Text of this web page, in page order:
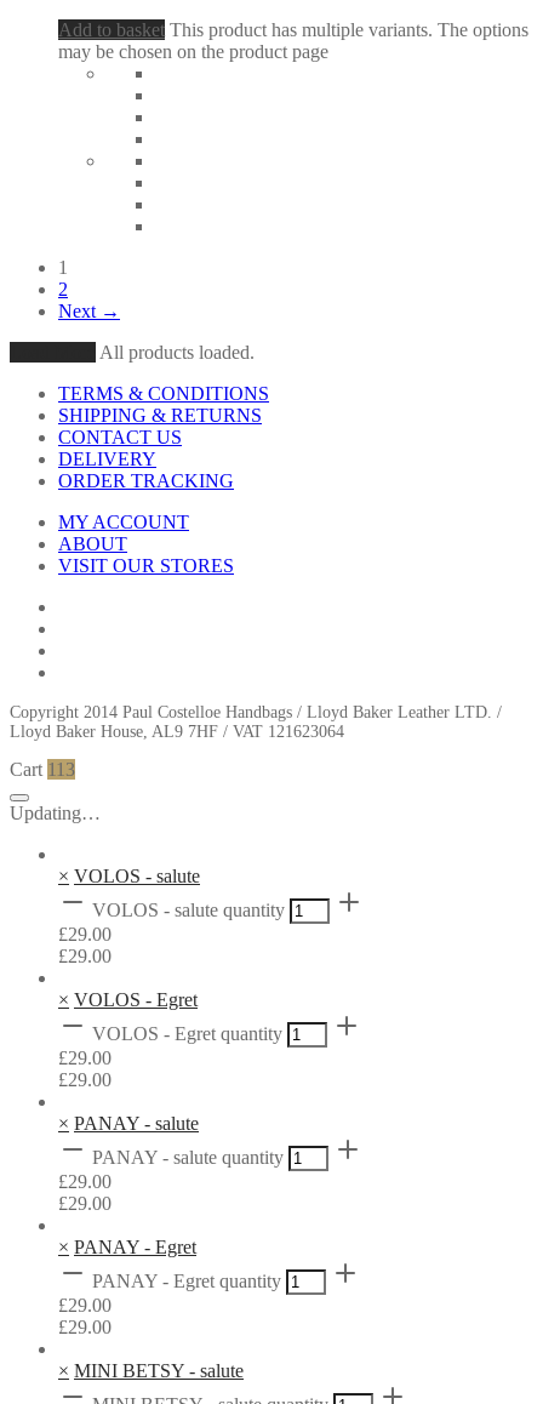
Add to basket This product has multiple variants. The options
may be chosen on the product page
1
2
Next →
All products loaded.
TERMS & CONDITIONS
SHIPPING & RETURNS
CONTACT US
DELIVERY
ORDER TRACKING
MY ACCOUNT
ABOUT
VISIT OUR STORES
Copyright 2014 Paul Costelloe Handbags / Lloyd Baker Leather LTD. /
Lloyd Baker House, AL9 7HF / VAT 121623064
Cart 113
Updating…
× VOLOS - salute
VOLOS - salute quantity
£29.00
£29.00
× VOLOS - Egret
VOLOS - Egret quantity
£29.00
£29.00
× PANAY - salute
PANAY - salute quantity
£29.00
£29.00
× PANAY - Egret
PANAY - Egret quantity
£29.00
£29.00
× MINI BETSY - salute